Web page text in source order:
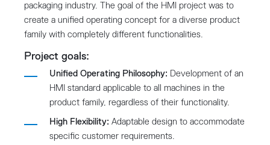
packaging industry. The goal of the HMI project was to
create a unified operating concept for a diverse product
family with completely different functionalities.
Project goals:
Unified Operating Philosophy: Development of an
HMI standard applicable to all machines in the
product family, regardless of their functionality.
High Flexibility: Adaptable design to accommodate
specific customer requirements.